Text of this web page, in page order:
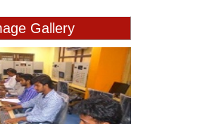
Gallery